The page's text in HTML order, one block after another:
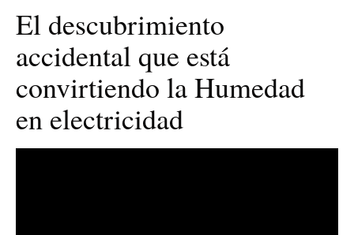
El descubrimiento
accidental que está
convirtiendo la Humedad
en electricidad